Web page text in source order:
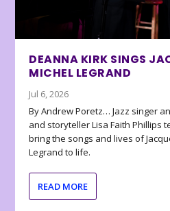
DEANNA KIRK SINGS
MICHEL LEGRAND
Jul 6, 2026
By Andrew Poretz… Jazz singer
and storyteller Lisa Faith Phillips
bring the songs and lives of
Legrand to life.
READ MORE